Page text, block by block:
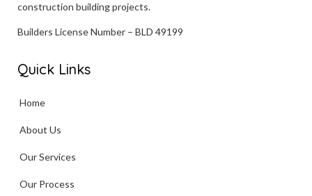
construction building projects.
Builders License Number – BLD 49199
Quick Links
Home
About Us
Our Services
Our Process